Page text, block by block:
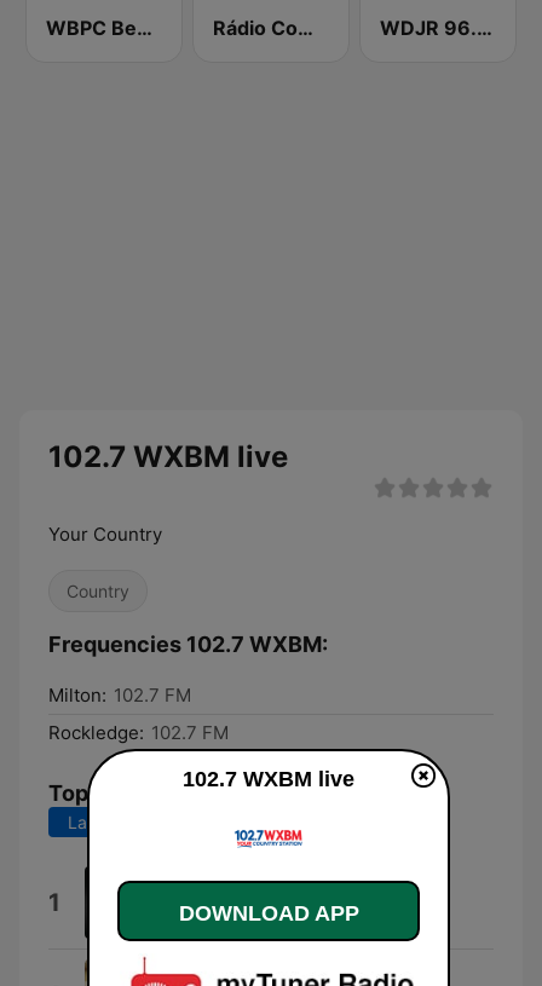
WBPC Beach 95.1 Rádio Comercial WDJR 96.9 The Legend
102.7 WXBM live
Your Country
Country
Frequencies 102.7 WXBM:
Milton: 102.7 FM
Rockledge: 102.7 FM
Top Songs
Last 7 days
1 Could've Been Her
Ella Langley
102.7 WXBM live
DOWNLOAD APP